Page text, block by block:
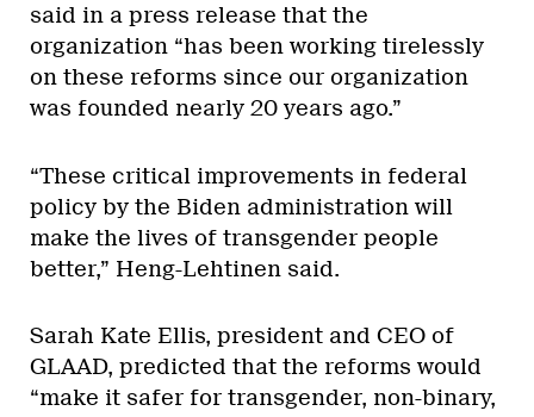
said in a press release that the
organization “has been working tirelessly
on these reforms since our organization
was founded nearly 20 years ago.”
“These critical improvements in federal
policy by the Biden administration will
make the lives of transgender people
better,” Heng-Lehtinen said.
Sarah Kate Ellis, president and CEO of
GLAAD, predicted that the reforms would
“make it safer for transgender, non-binary,